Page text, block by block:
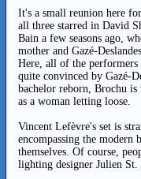
It's a small reunion here
all three starred in David
Bain a few seasons ago,
mother and Gazé-
Here, all of the
quite convinced by Gazé-
bachelor reborn, Brochu is
as a woman letting loose.
Vincent Lefèvre's set is
encompassing the modern
themselves. Of course,
lighting designer Julien